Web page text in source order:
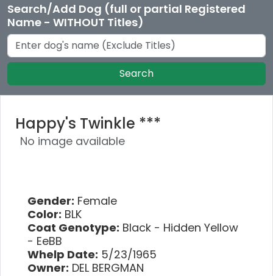
Search/Add Dog (full or partial Registered
Name - WITHOUT Titles)
Search
Happy's Twinkle ***
No image available
Gender: Female
Color: BLK
Coat Genotype: Black - Hidden Yellow
- EeBB
Whelp Date: 5/23/1965
Owner: DEL BERGMAN